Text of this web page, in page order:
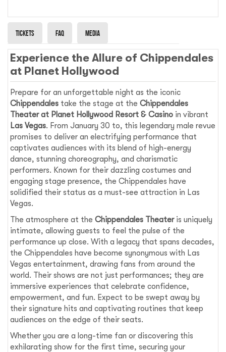
Tickets Faq Media
Experience the Allure of Chippendales
at Planet Hollywood
Prepare for an unforgettable night as the iconic
Chippendales take the stage at theChippendales
Theater at Planet Hollywood Resort & Casino in vibrant
Las Vegas. From January 30 to, this legendary male revue
promises to deliver an electrifying performance that
captivates audiences with its blend of high-energy
dance, stunning choreography, and charismatic
performers. Known for their dazzling costumes and
engaging stage presence, the Chippendales have
solidified their status as a must-see attraction in Las
Vegas.
The atmosphere at theChippendales Theateris uniquely
intimate, allowing guests to feel the pulse of the
performance up close. With a legacy that spans decades,
the Chippendales have become synonymous with Las
Vegas entertainment, drawing fans from around the
world. Their shows are not just performances; they are
immersive experiences that celebrate confidence,
empowerment, and fun. Expect to be swept away by
their signature hits and captivating routines that keep
audiences on the edge of their seats.
Whether you are a long-time fan or discovering this
exhilarating show for the first time, securing your